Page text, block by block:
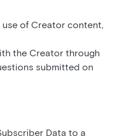
of Creator content,
the Creator through
submitted on
Data to a